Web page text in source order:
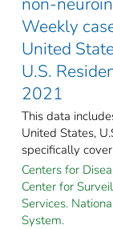
Weekly
United
U.S.
2021
This data
United States,
specifically
Centers for
Center for
Services.
System.